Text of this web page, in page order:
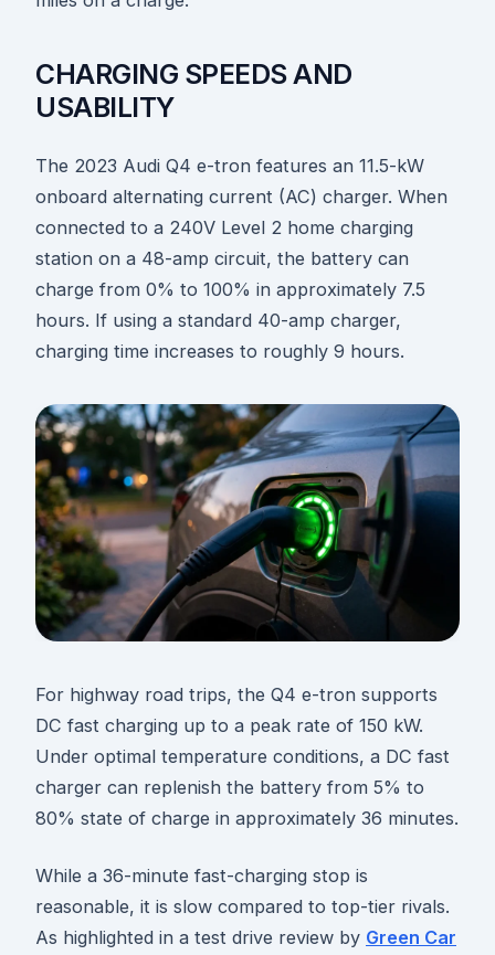
CHARGING SPEEDS AND
USABILITY
The 2023 Audi Q4 e-tron features an 11.5-kW
onboard alternating current (AC) charger. When
connected to a 240V Level 2 home charging
station on a 48-amp circuit, the battery can
charge from 0% to 100% in approximately 7.5
hours. If using a standard 40-amp charger,
charging time increases to roughly 9 hours.
For highway road trips, the Q4 e-tron supports
DC fast charging up to a peak rate of 150 kW.
Under optimal temperature conditions, a DC fast
charger can replenish the battery from 5% to
80% state of charge in approximately 36 minutes.
While a 36-minute fast-charging stop is
reasonable, it is slow compared to top-tier rivals.
As highlighted in a test drive review by Green Car